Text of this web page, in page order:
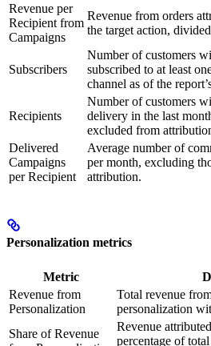
Revenue per
Recipient from
Campaigns
Revenue from orders
the target action,
Subscribers
Number of customers
subscribed to at least
channel as of the
Recipients
Number of customers
delivery in the last
excluded from
Delivered
Campaigns
per Recipient
Average number of
per month, excluding
attribution.
Personalization metrics
Metric
Revenue from
Personalization
Total revenue
personalization
Share of Revenue
Revenue
percentage of